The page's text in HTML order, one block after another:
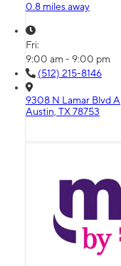
0.8 miles away
Fri:
9:00 am - 9:00 pm
(512) 215-8146
9308 N Lamar Blvd A
Austin, TX 78753